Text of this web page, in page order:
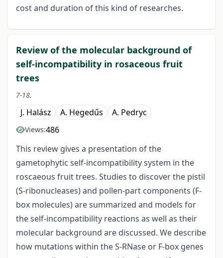
cost and duration of this kind of researches.
Review of the molecular background of
self-incompatibility in rosaceous fruit
trees
7-18.
J. Halász A. Hegedűs A. Pedryc
Views:486
This review gives a presentation of the
gametophytic self-incompatibility system in the
roscaeous fruit trees. Studies to discover the pistil
(S-ribonucleases) and pollen-part components (F-
box molecules) are summarized and models for
the self-incompatibility reactions as well as their
molecular background are discussed. We describe
how mutations within the S-RNase or F-box genes